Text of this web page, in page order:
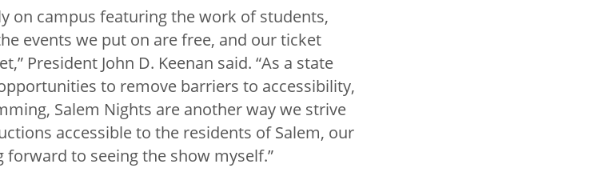
on campus featuring the work of students,
events we put on are free, and our ticket
President John D. Keenan said. “As a state
to remove barriers to accessibility,
Salem Nights are another way we strive
accessible to the residents of Salem, our
to seeing the show myself.”